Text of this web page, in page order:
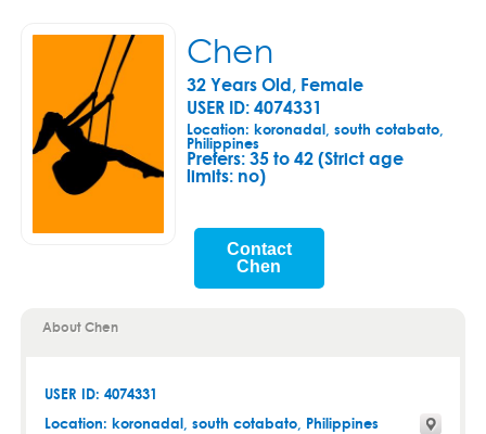
Chen
32 Years Old, Female
USER ID: 4074331
Location: koronadal, south cotabato,
Philippines
Prefers:35 to 42 (Strict age
limits: no)
Contact
Chen
About Chen
USER ID: 4074331
Location: koronadal, south cotabato, Philippines